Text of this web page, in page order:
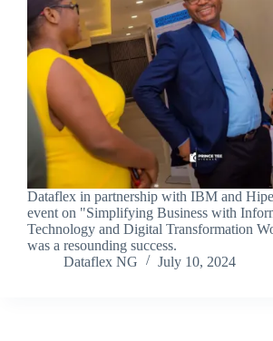
Dataflex in partnership with IBM and
event on "Simplifying Business with
Technology and Digital Transformation
was a resounding success.
Dataflex NG
July 10, 2024